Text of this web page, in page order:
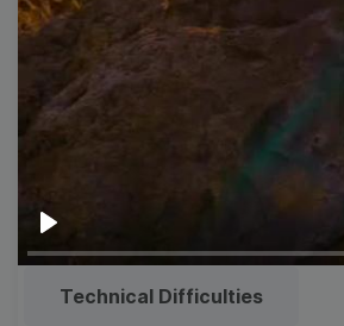
Play
Browse templates by
streaming
Technical Difficulties